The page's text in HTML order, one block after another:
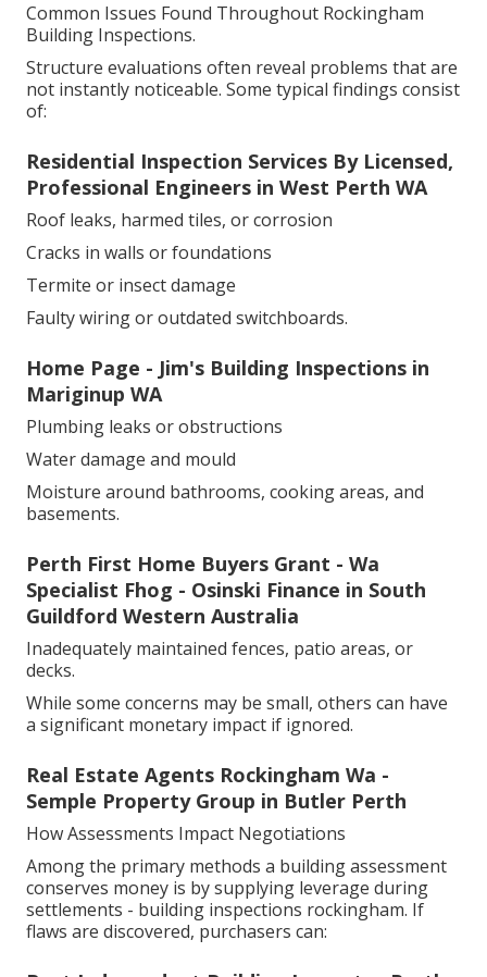
Common Issues Found Throughout Rockingham
Building Inspections.
Structure evaluations often reveal problems that are
not instantly noticeable. Some typical findings consist
of:
Residential Inspection Services By Licensed,
Professional Engineers in West Perth WA
Roof leaks, harmed tiles, or corrosion
Cracks in walls or foundations
Termite or insect damage
Faulty wiring or outdated switchboards.
Home Page - Jim's Building Inspections in
Mariginup WA
Plumbing leaks or obstructions
Water damage and mould
Moisture around bathrooms, cooking areas, and
basements.
Perth First Home Buyers Grant - Wa
Specialist Fhog - Osinski Finance in South
Guildford Western Australia
Inadequately maintained fences, patio areas, or
decks.
While some concerns may be small, others can have
a significant monetary impact if ignored.
Real Estate Agents Rockingham Wa -
Semple Property Group in Butler Perth
How Assessments Impact Negotiations
Among the primary methods a building assessment
conserves money is by supplying leverage during
settlements - building inspections rockingham. If
flaws are discovered, purchasers can: